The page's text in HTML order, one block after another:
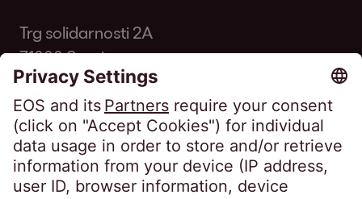
Trg solidarnosti 2A
71000 Sarajevo
Bosnia and Herzegovina
Phone:+387 33 569 250
Fax: +387 33 569 251
infoba@eos-bih.com